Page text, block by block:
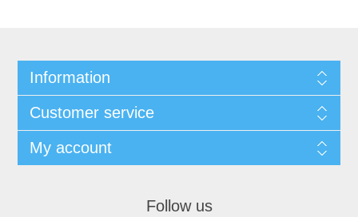
Information
Customer service
My account
Follow us